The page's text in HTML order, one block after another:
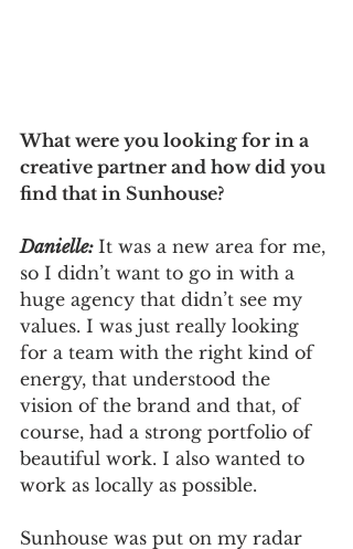
What were you looking for in a
creative partner and how did you
find that in Sunhouse?
Danielle: It was a new area for me,
so I didn’t want to go in with a
huge agency that didn’t see my
values. I was just really looking
for a team with the right kind of
energy, that understood the
vision of the brand and that, of
course, had a strong portfolio of
beautiful work. I also wanted to
work as locally as possible.
Sunhouse was put on my radar